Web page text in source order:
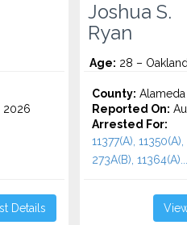
2026
Details
Joshua S.
Ryan
Age: 28 – Oakland,
County: Alameda
Reported On:
Arrested For:
11377(A), 11350(A),
273A(B), 11364(A)...